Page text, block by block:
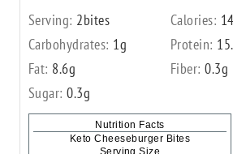
Serving: 2bites Calories:
Carbohydrates: 1g Protein:
Fat: 8.6g Fiber:0.3g
Sugar:0.3g
Nutrition Facts
Keto Cheeseburger Bites